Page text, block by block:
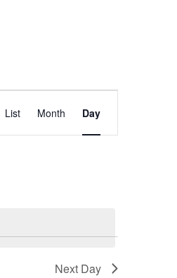
Event
Views
List Month Day
Next Day